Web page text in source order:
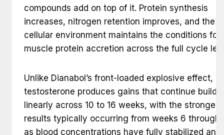
compounds add on top of it. Protein synthesis
increases, nitrogen retention improves, and the
cellular environment maintains the conditions for
muscle protein accretion across the full cycle
Unlike Dianabol’s front-loaded explosive effect,
testosterone produces gains that continue
linearly across 10 to 16 weeks, with the strongest
results typically occurring from weeks 6 through
as blood concentrations have fully stabilized and